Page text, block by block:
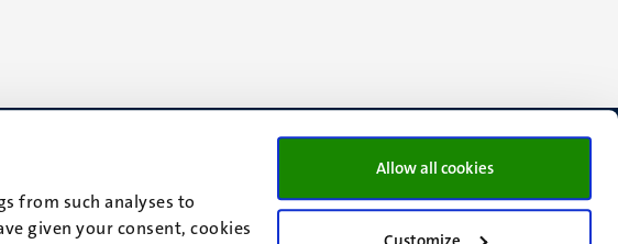
from such analyses to
given your consent, cookies
Allow all cookies